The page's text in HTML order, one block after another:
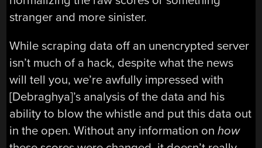
stranger and more sinister.
While scraping data off an unencrypted server
isn’t much of a hack, despite what the news
will tell you, we’re awfully impressed with
[Debraghya]’s analysis of the data and his
ability to blow the whistle and put this data out
in the open. Without any information onhow